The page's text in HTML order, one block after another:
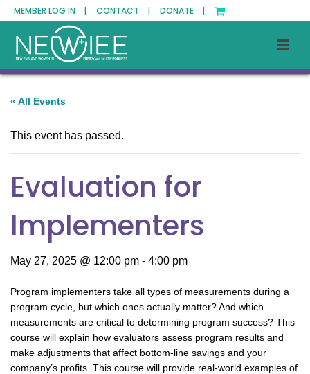
MEMBER LOG IN | CONTACT | DONATE |
« All Events
This event has passed.
Evaluation for
Implementers
May 27, 2025 @ 12:00 pm - 4:00 pm
Program implementers take all types of measurements during a
program cycle, but which ones actually matter? And which
measurements are critical to determining program success? This
course will explain how evaluators assess program results and
make adjustments that affect bottom-line savings and your
company’s profits. This course will provide real-world examples of